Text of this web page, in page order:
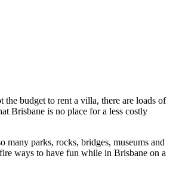
budget to rent a villa, there are loads of
Brisbane is no place for a less costly
many parks, rocks, bridges, museums and
ways to have fun while in Brisbane on a